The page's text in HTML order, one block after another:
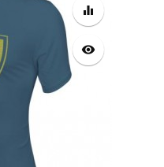
equalizer
visibility